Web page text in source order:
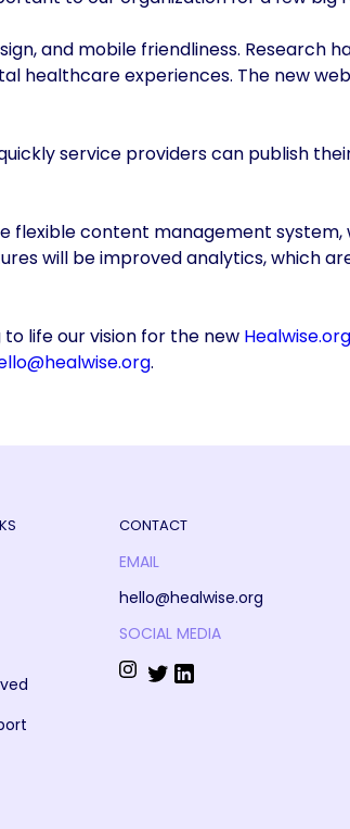
and mobile friendliness. Research
healthcare experiences. The new
service providers can publish
flexible content management system,
will be improved analytics, which
life our vision for the new Healwise.org
.
CONTACT
EMAIL
hello@healwise.org
SOCIAL MEDIA